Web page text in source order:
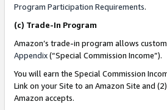
Program Participation Requirements.
(c) Trade-In Program
Amazon’s trade-in program allows
Appendix(“Special Commission Income”).
You will earn the Special Commission
Link on your Site to an Amazon Site and
Amazon accepts.